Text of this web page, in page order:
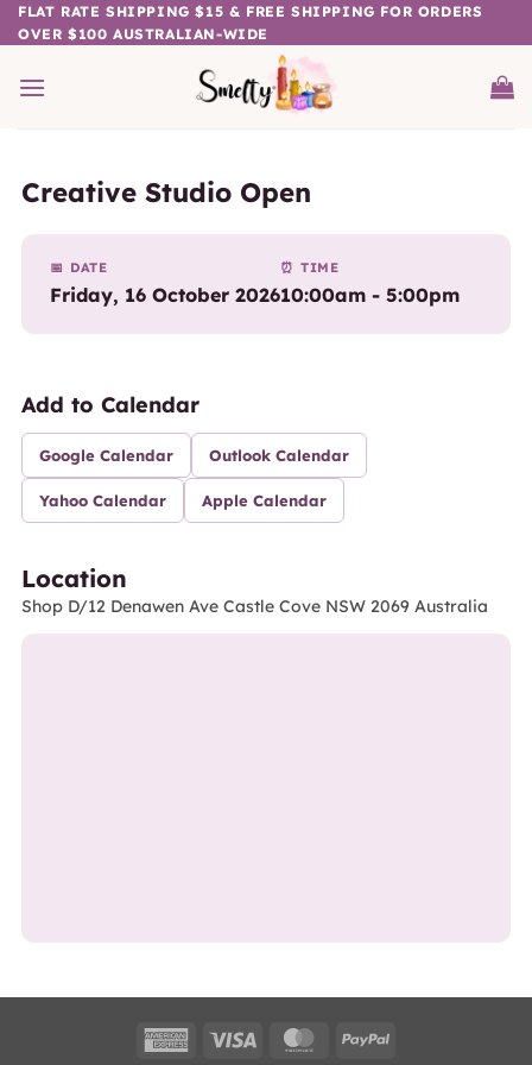
Skip
to
FLAT RATE SHIPPING $15 & FREE SHIPPING FOR ORDERS
OVER $100 AUSTRALIAN-WIDE
Creative Studio Open
📅 DATE
Friday, 16 October 2026
⏰ TIME
10:00am - 5:00pm
Add to Calendar
Google Calendar Outlook Calendar
Yahoo Calendar Apple Calendar
Location
Shop D/12 Denawen Ave Castle Cove NSW 2069 Australia
American Visa MasterCardPayPal